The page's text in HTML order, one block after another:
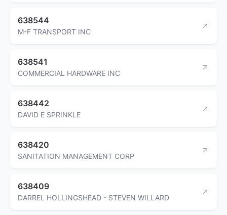
638544
M-F TRANSPORT INC
638541
COMMERCIAL HARDWARE INC
638442
DAVID E SPRINKLE
638420
SANITATION MANAGEMENT CORP
638409
DARREL HOLLINGSHEAD - STEVEN WILLARD